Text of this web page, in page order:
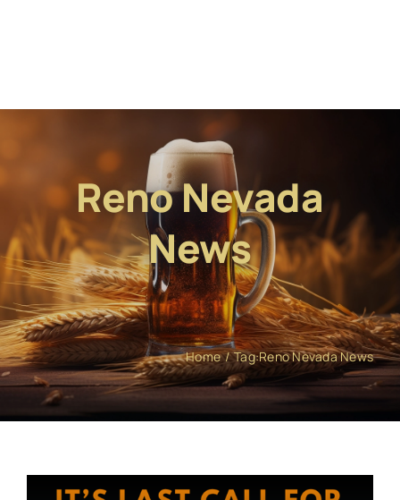
Reno Nevada
News
Home Tag:Reno Nevada News